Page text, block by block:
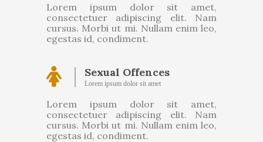
Lorem ipsum dolor sit amet,
consectetuer adipiscing elit. Nam
cursus. Morbi ut mi. Nullam enim leo,
egestas id, condiment.
Sexual Offences
Lorem ipsum dolor sit amet
Lorem ipsum dolor sit amet,
consectetuer adipiscing elit. Nam
cursus. Morbi ut mi. Nullam enim leo,
egestas id, condiment.